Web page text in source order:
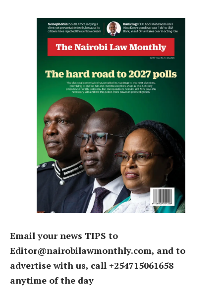
Email your news TIPS to
Editor@nairobilawmonthly.com, and to
advertise with us, call +254715061658
anytime of the day